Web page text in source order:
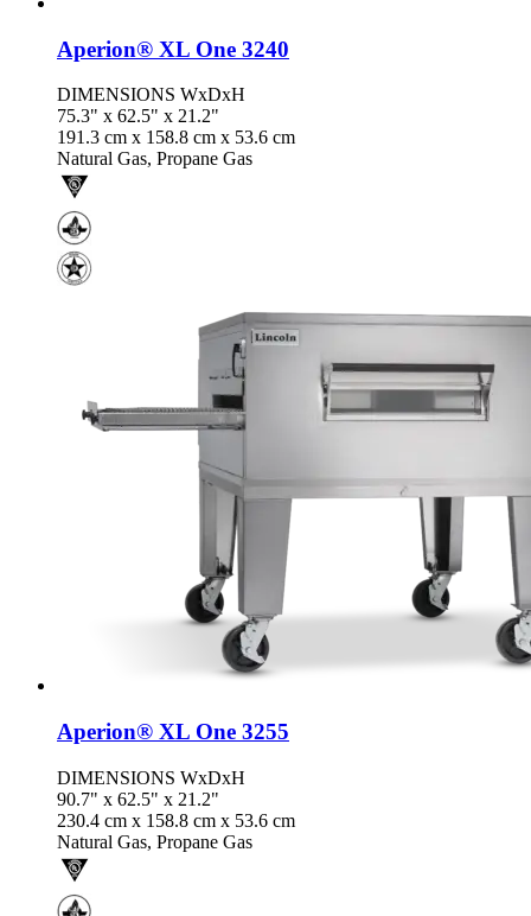
Aperion® XL One 3240
DIMENSIONS WxDxH
75.3" x 62.5" x 21.2"
191.3 cm x 158.8 cm x 53.6 cm
Natural Gas, Propane Gas
Aperion® XL One 3255
DIMENSIONS WxDxH
90.7" x 62.5" x 21.2"
230.4 cm x 158.8 cm x 53.6 cm
Natural Gas, Propane Gas